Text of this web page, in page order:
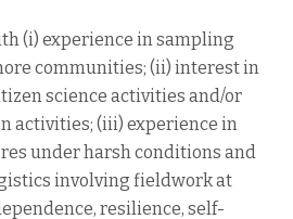
(i) experience in sampling
communities; (ii) interest in
science activities and/or
activities; (iii) experience in
under harsh conditions and
involving fieldwork at
resilience, self-